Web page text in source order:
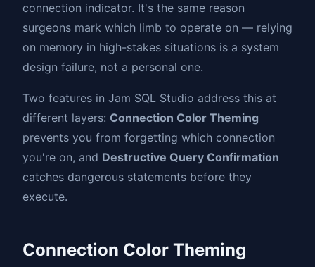
connection indicator. It's the same reason
surgeons mark which limb to operate on — relying
on memory in high-stakes situations is a system
design failure, not a personal one.
Two features in Jam SQL Studio address this at
different layers: Connection Color Theming
prevents you from forgetting which connection
you're on, and Destructive Query Confirmation
catches dangerous statements before they
execute.
Connection Color Theming